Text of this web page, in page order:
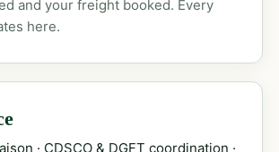
and your freight booked. Every
here.
· CDSCO & DGFT coordination ·